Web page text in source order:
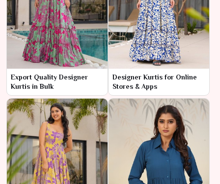
Export Quality Designer
Kurtis in Bulk
Designer Kurtis for Online
Stores & Apps